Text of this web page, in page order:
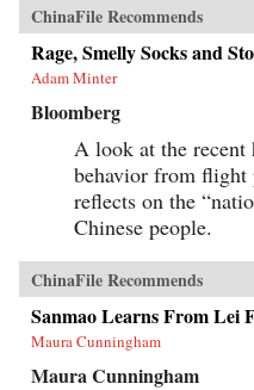
ChinaFile Recommends
Rage, Smelly Socks and
Adam Minter
Bloomberg
A look at the
behavior from flight
reflects on the
Chinese people.
ChinaFile Recommends
Sanmao Learns From Lei
Maura Cunningham
Maura Cunningham